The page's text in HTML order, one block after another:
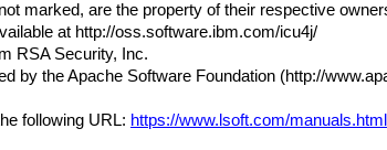
marked, are the property of their respective
at http://oss.software.ibm.com/icu4j/
RSA Security, Inc.
by the Apache Software Foundation (http://
following URL: https://www.lsoft.com/manuals.html